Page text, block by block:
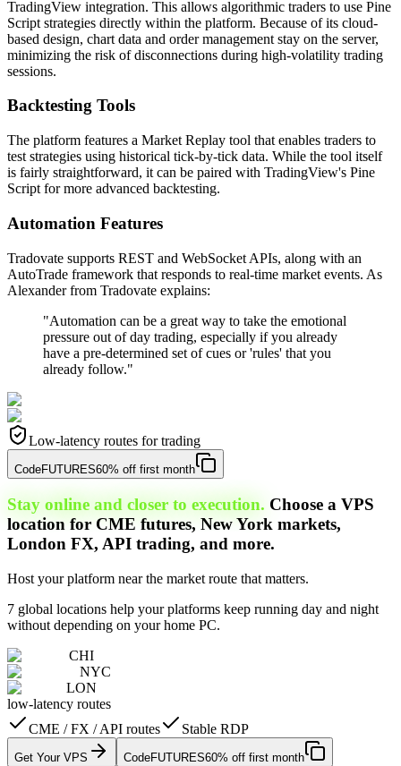
TradingView integration. This allows algorithmic traders to use Pine
Script strategies directly within the platform. Because of its cloud-
based design, chart data and order management stay on the server,
minimizing the risk of disconnections during high-volatility trading
sessions.
Backtesting Tools
The platform features a Market Replay tool that enables traders to
test strategies using historical tick-by-tick data. While the tool itself
is fairly straightforward, it can be paired with TradingView's Pine
Script for more advanced backtesting.
Automation Features
Tradovate supports REST and WebSocket APIs, along with an
AutoTrade framework that responds to real-time market events. As
Alexander from Tradovate explains:
"Automation can be a great way to take the emotional
pressure out of day trading, especially if you already
have a pre-determined set of cues or 'rules' that you
already follow."
Low-latency routes for trading
CodeFUTURES60% off first month
Stay online and closer to execution. Choose a VPS
location for CME futures, New York markets,
London FX, API trading, and more.
Host your platform near the market route that matters.
7 global locations help your platforms keep running day and night
without depending on your home PC.
CHI
NYC
LON
low-latency routes
CME / FX / API routes
Stable RDP
Get Your VPS CodeFUTURES60% off first month